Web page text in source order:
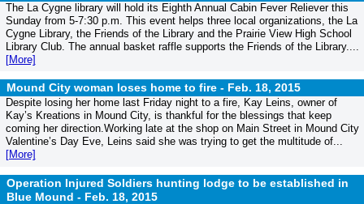
The La Cygne library will hold its Eighth Annual Cabin Fever Reliever this
Sunday from 5-7:30 p.m. This event helps three local organizations, the La
Cygne Library, the Friends of the Library and the Prairie View High School
Library Club. The annual basket raffle supports the Friends of the Library....
[More]
Mound City woman loses home to fire - Feb. 18, 2015
Despite losing her home last Friday night to a fire, Kay Leins, owner of
Kay’s Kreations in Mound City, is thankful for the blessings that keep
coming her direction.Working late at the shop on Main Street in Mound City
Valentine’s Day Eve, Leins said she was trying to get the multitude of...
[More]
Operation Injured Soldiers hunting lodge to be established in
Blue Mound - Feb. 18, 2015